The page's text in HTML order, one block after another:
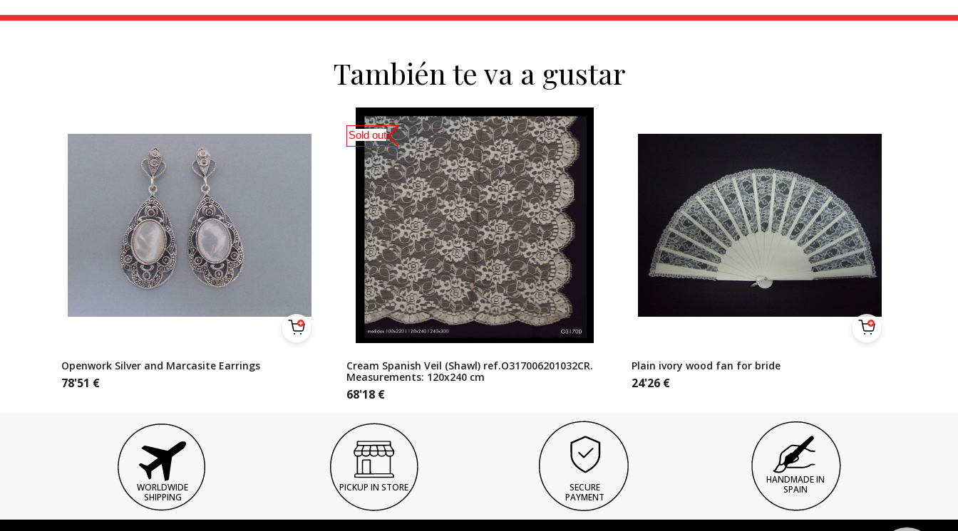
También te va a gustar
Openwork Silver and Marcasite Earrings
78'51 €
Cream Spanish Veil (Shawl) ref.O317006201032CR.
Measurements: 120x240 cm
68'18 €
Sold out
Plain ivory wood fan for bride
24'26 €
WORLDWIDE
SHIPPING
PICKUP IN STORE
SECURE
PAYMENT
HANDMADE IN
SPAIN